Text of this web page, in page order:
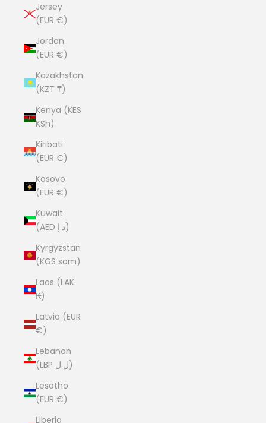
Jersey
(EUR €)
Jordan
(EUR €)
Kazakhstan
(KZT ₸)
Kenya (KES
KSh)
Kiribati
(EUR €)
Kosovo
(EUR €)
Kuwait
(AED د.إ)
Kyrgyzstan
(KGS som)
Laos (LAK
₭)
Latvia (EUR
€)
Lebanon
(LBP ل.ل)
Lesotho
(EUR €)
Liberia